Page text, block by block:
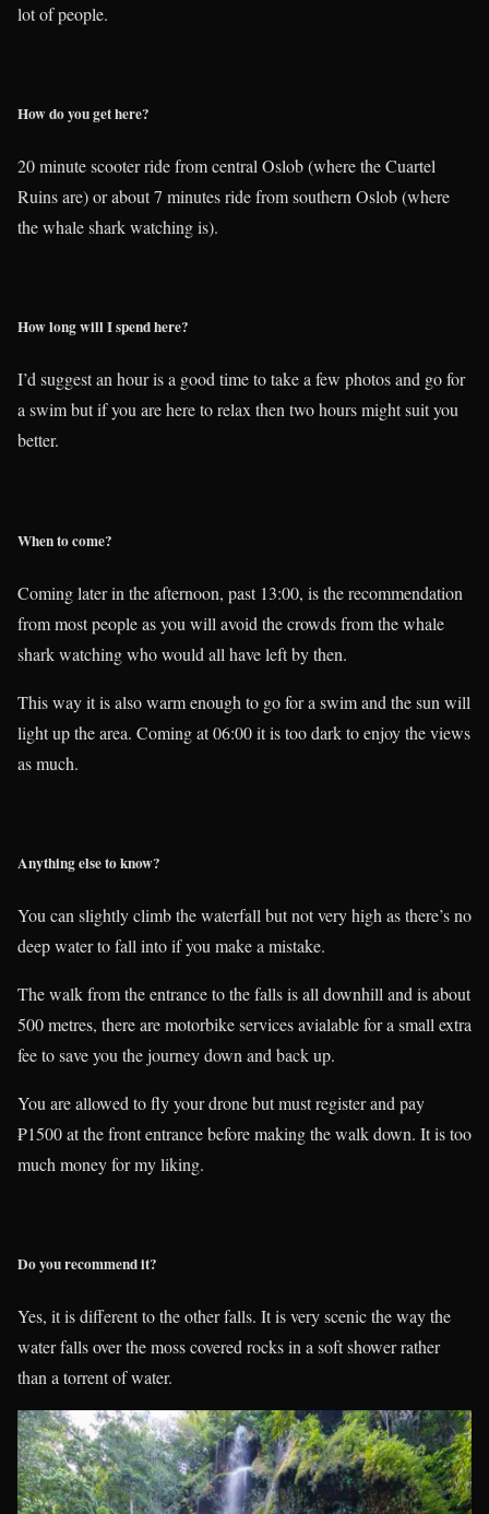
lot of people.
How do you get here?
20 minute scooter ride from central Oslob (where the Cuartel
Ruins are) or about 7 minutes ride from southern Oslob (where
the whale shark watching is).
How long will I spend here?
I’d suggest an hour is a good time to take a few photos and go for
a swim but if you are here to relax then two hours might suit you
better.
When to come?
Coming later in the afternoon, past 13:00, is the recommendation
from most people as you will avoid the crowds from the whale
shark watching who would all have left by then.
This way it is also warm enough to go for a swim and the sun will
light up the area. Coming at 06:00 it is too dark to enjoy the views
as much.
Anything else to know?
You can slightly climb the waterfall but not very high as there’s no
deep water to fall into if you make a mistake.
The walk from the entrance to the falls is all downhill and is about
500 metres, there are motorbike services avialable for a small extra
fee to save you the journey down and back up.
You are allowed to fly your drone but must register and pay
₱1500 at the front entrance before making the walk down. It is too
much money for my liking.
Do you recommend it?
Yes, it is different to the other falls. It is very scenic the way the
water falls over the moss covered rocks in a soft shower rather
than a torrent of water.